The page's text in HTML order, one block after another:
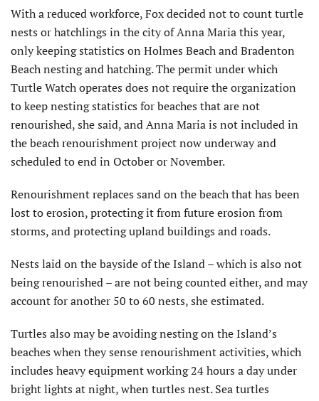
With a reduced workforce, Fox decided not to count turtle
nests or hatchlings in the city of Anna Maria this year,
only keeping statistics on Holmes Beach and Bradenton
Beach nesting and hatching. The permit under which
Turtle Watch operates does not require the organization
to keep nesting statistics for beaches that are not
renourished, she said, and Anna Maria is not included in
the beach renourishment project now underway and
scheduled to end in October or November.
Renourishment replaces sand on the beach that has been
lost to erosion, protecting it from future erosion from
storms, and protecting upland buildings and roads.
Nests laid on the bayside of the Island – which is also not
being renourished – are not being counted either, and may
account for another 50 to 60 nests, she estimated.
Turtles also may be avoiding nesting on the Island’s
beaches when they sense renourishment activities, which
includes heavy equipment working 24 hours a day under
bright lights at night, when turtles nest. Sea turtles